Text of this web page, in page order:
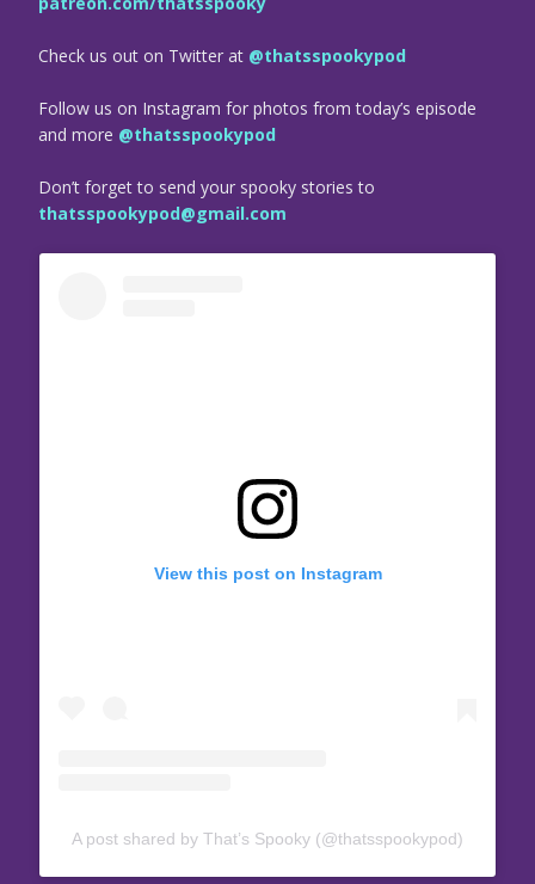
Check us out on Twitter at @thatsspookypod
Follow us on Instagram for photos from today’s episode
and more @thatsspookypod
Don’t forget to send your spooky stories to
thatsspookypod@gmail.com
View this post on Instagram
A post shared by That’s Spooky (@thatsspookypod)